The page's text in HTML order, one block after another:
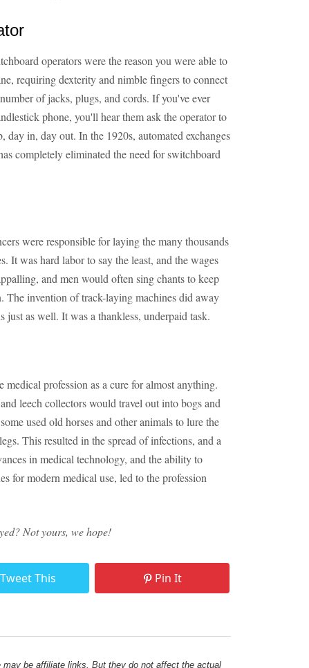
operators were the reason you were able to
requiring dexterity and nimble fingers to connect
of jacks, plugs, and cords. If you've ever
phone, you'll hear them ask the operator to
day in, day out. In the 1920s, automated exchanges
completely eliminated the need for switchboard
were responsible for laying the many thousands
It was hard labor to say the least, and the wages
and men would often sing chants to keep
The invention of track-laying machines did away
as well. It was a thankless, underpaid task.
profession as a cure for almost anything.
leech collectors would travel out into bogs and
used old horses and other animals to lure the
This resulted in the spread of infections, and a
in medical technology, and the ability to
for modern medical use, led to the profession
Not yours, we hope!
Tweet This Pin It
be affiliate links. But they do not affect the actual